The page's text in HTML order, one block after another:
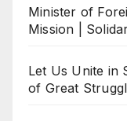
Minister of
Mission |
Let Us Unite in
of Great